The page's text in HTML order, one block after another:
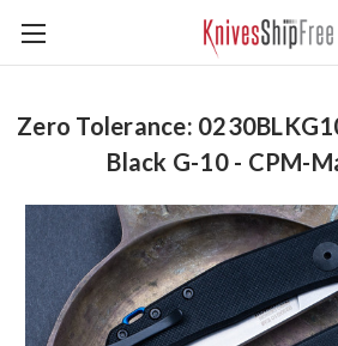
Zero Tolerance:
Black G-10 - CPM-